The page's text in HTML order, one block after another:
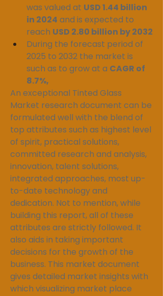
was valued at USD 1.44 billion
in 2024 and is expected to
reach USD 2.80 billion by 2032
During the forecast period of
2025 to 2032 the market is
such as to grow at a CAGR of
8.7%,
An exceptional Tinted Glass
Market research document can be
formulated well with the blend of
top attributes such as highest level
of spirit, practical solutions,
committed research and analysis,
innovation, talent solutions,
integrated approaches, most up-
to-date technology and
dedication. Not to mention, while
building this report, all of these
attributes are strictly followed. It
also aids in taking important
decisions for the growth of the
business. This market document
gives detailed market insights with
which visualizing market place